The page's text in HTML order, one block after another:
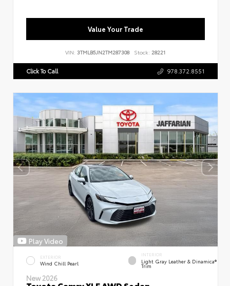
Value Your Trade
VIN: 3TMLB5JN2TM287308 Stock: 28221
Click To Call 978.372.8551
Play Video
EXTERIOR
Wind Chill Pearl
INTERIOR
Light Gray Leather & Dinamica®
Trim
New 2026